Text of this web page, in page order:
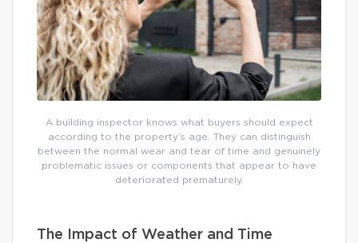
A building inspector knows what buyers should expect
according to the property’s age. They can distinguish
between the normal wear and tear of time and genuinely
problematic issues or components that appear to have
deteriorated prematurely.
The Impact of Weather and Time